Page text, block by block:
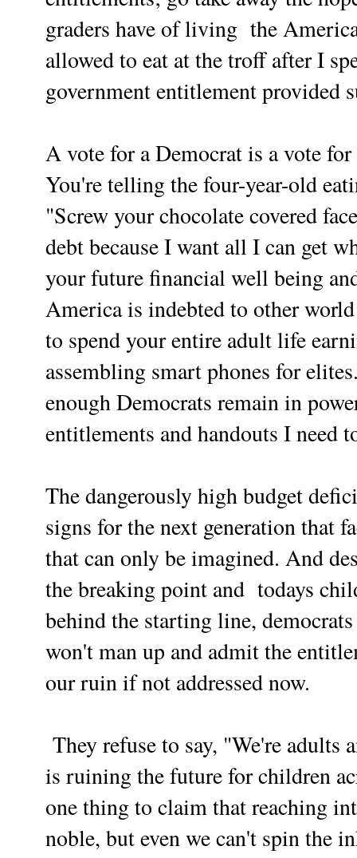
graders have of living the
allowed to eat at the troff after I
government entitlement provided
A vote for a Democrat is a vote
You're telling the four-year-old
"Screw your chocolate covered
debt because I want all I can get
your future financial well being
America is indebted to other
to spend your entire adult life
assembling smart phones for
enough Democrats remain in
entitlements and handouts I need
The dangerously high budget
signs for the next generation that
that can only be imagined. And
the breaking point and todays
behind the starting line,
won't man up and admit the
our ruin if not addressed now.
They refuse to say, "We're adults
is ruining the future for children
one thing to claim that reaching
noble, but even we can't spin the